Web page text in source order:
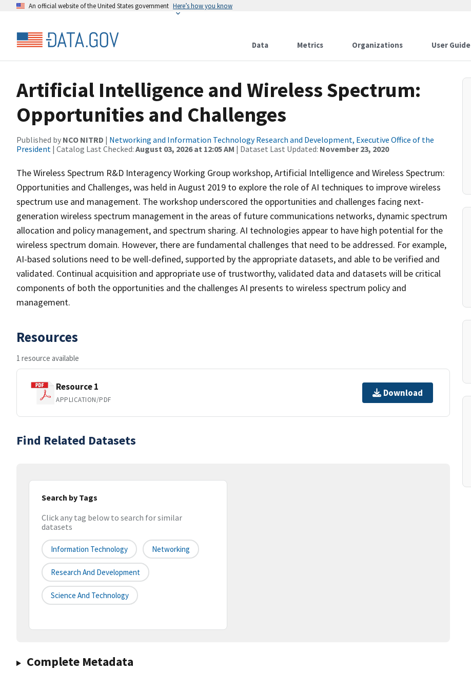
An official website of the United States government Here’s how you know
Data Metrics Organizations User Guide
Artificial Intelligence and Wireless Spectrum:
Opportunities and Challenges
Published by NCO NITRD | Networking and Information Technology Research and Development, Executive Office of the
President | Catalog Last Checked: August 03, 2026 at 12:05 AM | Dataset Last Updated: November 23, 2020
The Wireless Spectrum R&D Interagency Working Group workshop, Artificial Intelligence and Wireless Spectrum:
Opportunities and Challenges, was held in August 2019 to explore the role of AI techniques to improve wireless
spectrum use and management. The workshop underscored the opportunities and challenges facing next-
generation wireless spectrum management in the areas of future communications networks, dynamic spectrum
allocation and policy management, and spectrum sharing. AI technologies appear to have high potential for the
wireless spectrum domain. However, there are fundamental challenges that need to be addressed. For example,
AI-based solutions need to be well-defined, supported by the appropriate datasets, and able to be verified and
validated. Continual acquisition and appropriate use of trustworthy, validated data and datasets will be critical
components of both the opportunities and the challenges AI presents to wireless spectrum policy and
management.
Resources
1 resource available
Resource 1
APPLICATION/PDF
Download
Find Related Datasets
Search by Tags
Click any tag below to search for similar
datasets
Information Technology Networking
Research And Development
Science And Technology
Complete Metadata